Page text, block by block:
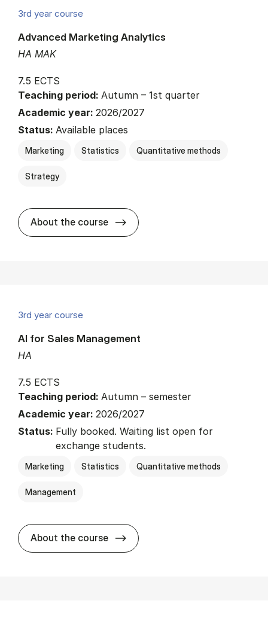
3rd year course
HA MAK
Advanced Marketing Analytics
7.5 ECTS
Teaching period: Autumn – 1st quarter
Academic year: 2026/2027
Status: Available places
Marketing Statistics Quantitative methods
Strategy
About the course about
3rd year course
HA
AI for Sales Management
7.5 ECTS
Teaching period: Autumn – semester
Academic year: 2026/2027
Status: Fully booked. Waiting list open for
exchange students.
Marketing Statistics Quantitative methods
Management
About the course about